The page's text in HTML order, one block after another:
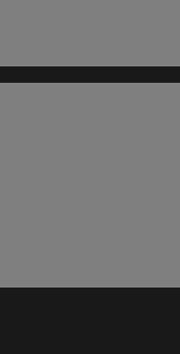
in new window)